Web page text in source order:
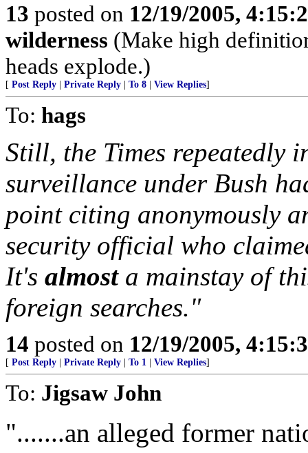
13 posted on 12/19/2005,
wilderness (Make high
heads explode.)
[ Post Reply Private Reply To 8 View Replies]
To: hags
Still, the Times repeatedly
surveillance under Bush
point citing anonymously
security official who
It's almosta mainstay of
foreign searches."
14 posted on 12/19/2005,
[ Post Reply Private Reply To 1 View Replies]
To: Jigsaw John
".......an alleged former